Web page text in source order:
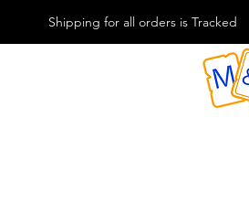
Shipping for all orders is Tracked